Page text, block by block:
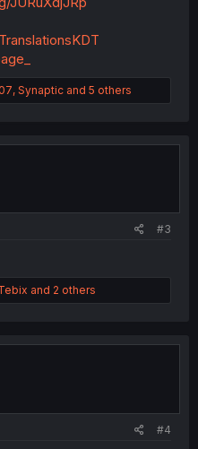
, Synaptic and 5 others
#3
and 2 others
#4